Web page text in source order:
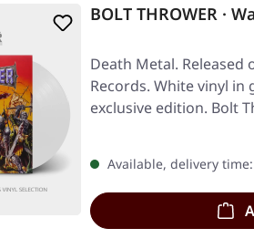
BOLT THROWER ·
Death Metal. Released
Records. White vinyl in
exclusive edition. Bolt
Available, delivery